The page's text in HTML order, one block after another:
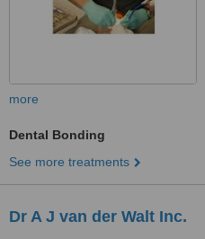
more
Dental Bonding
See more treatments
Dr A J van der Walt Inc.